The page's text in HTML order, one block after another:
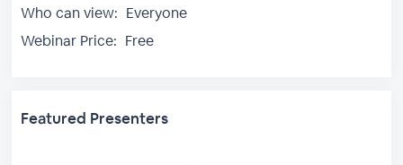
Who can view: Everyone
Webinar Price: Free
Featured Presenters